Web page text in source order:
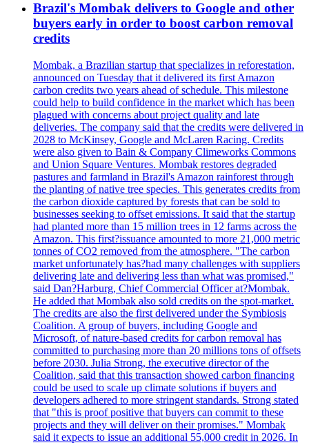
Brazil's Mombak delivers to Google and other
buyers early in order to boost carbon removal
credits
Mombak, a Brazilian startup that specializes in reforestation,
announced on Tuesday that it delivered its first Amazon
carbon credits two years ahead of schedule. This milestone
could help to build confidence in the market which has been
plagued with concerns about project quality and late
deliveries. The company said that the credits were delivered in
2028 to McKinsey, Google and McLaren Racing. Credits
were also given to Bain & Company Climeworks Commons
and Union Square Ventures. Mombak restores degraded
pastures and farmland in Brazil's Amazon rainforest through
the planting of native tree species. This generates credits from
the carbon dioxide captured by forests that can be sold to
businesses seeking to offset emissions. It said that the startup
had planted more than 15 million trees in 12 farms across the
Amazon. This first?issuance amounted to more 21,000 metric
tonnes of CO2 removed from the atmosphere. "The carbon
market unfortunately has?had many challenges with suppliers
delivering late and delivering less than what was promised,"
said Dan?Harburg, Chief Commercial Officer at?Mombak.
He added that Mombak also sold credits on the spot-market.
The credits are also the first delivered under the Symbiosis
Coalition. A group of buyers, including Google and
Microsoft, of nature-based credits for carbon removal has
committed to purchasing more than 20 millions tons of offsets
before 2030. Julia Strong, the executive director of the
Coalition, said that this transaction showed carbon financing
could be used to scale up climate solutions if buyers and
developers adhered to more stringent standards. Strong stated
that "this is proof positive that buyers can commit to these
projects and they will deliver on their promises." Mombak
said it expects to issue an additional 55,000 credit in 2026. In